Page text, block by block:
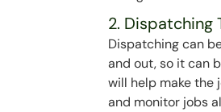
2. Dispatching
Dispatching can
and out, so it can
will help make the
and monitor jobs